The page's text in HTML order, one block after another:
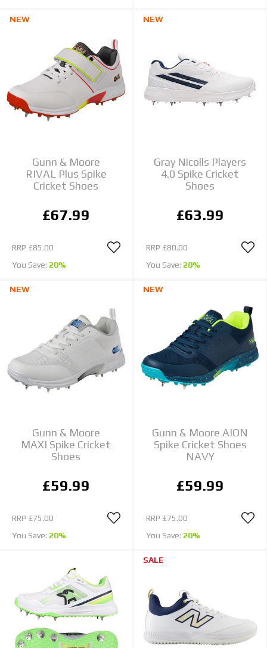
NEW
Gunn & Moore
RIVAL Plus Spike
Cricket Shoes
£67.99
RRP £85.00
You Save: 20%
NEW
Gray Nicolls Players
4.0 Spike Cricket
Shoes
£63.99
RRP £80.00
You Save: 20%
NEW
Gunn & Moore
MAXI Spike Cricket
Shoes
£59.99
RRP £75.00
You Save: 20%
NEW
Gunn & Moore AION
Spike Cricket Shoes
NAVY
£59.99
RRP £75.00
You Save: 20%
SALE